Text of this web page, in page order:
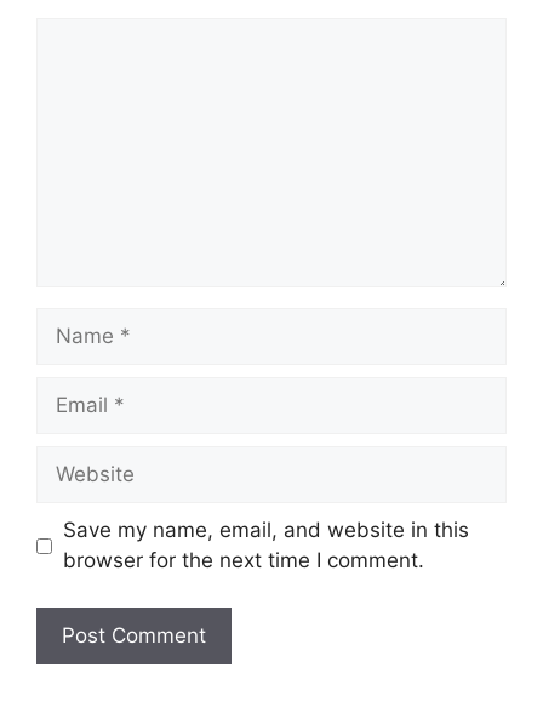
Name
Email
Website
Save my name, email, and website in this
browser for the next time I comment.